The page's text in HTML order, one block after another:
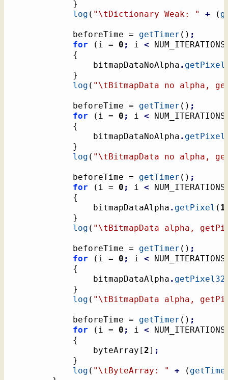
}
log ( " \t Dictionary Weak: " + (
			beforeTime =
getTimer ( ) ;
for
( i = 0 ; i < NUM_ITERATIONS
{
				bitmapDataNoAlpha
. getPixel
}
log ( " \t BitmapData no alpha,
			beforeTime =
getTimer ( ) ;
for
( i = 0 ; i < NUM_ITERATIONS
{
				bitmapDataNoAlpha
.
}
log ( " \t BitmapData no alpha,
			beforeTime =
getTimer ( ) ;
for
( i = 0 ; i < NUM_ITERATIONS
{
				bitmapDataAlpha
. getPixel ( 1
}
log ( " \t BitmapData alpha,
			beforeTime =
getTimer ( ) ;
for
( i = 0 ; i < NUM_ITERATIONS
{
				bitmapDataAlpha
. getPixel32
}
log ( " \t BitmapData alpha,
			beforeTime =
getTimer ( ) ;
for
( i = 0 ; i < NUM_ITERATIONS
{
				byteArray
[2] ;
}
log ( " \t ByteArray: " + (